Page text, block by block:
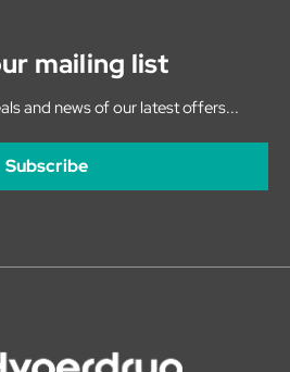
mailing list
and news of our latest offers...
Subscribe